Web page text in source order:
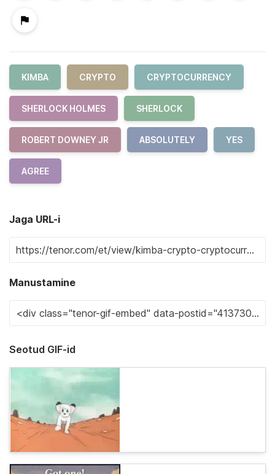
KIMBA CRYPTO CRYPTOCURRENCY
SHERLOCK HOLMES SHERLOCK
ROBERT DOWNEY JR ABSOLUTELY YES
AGREE
Jaga URL-i
Manustamine
Seotud GIF-id